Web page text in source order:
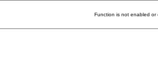
Function is not enabled or